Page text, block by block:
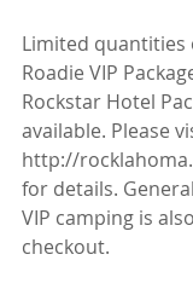
Limited quantities
Roadie VIP
Rockstar Hotel
available. Please
http://
for details.
VIP camping is
checkout.